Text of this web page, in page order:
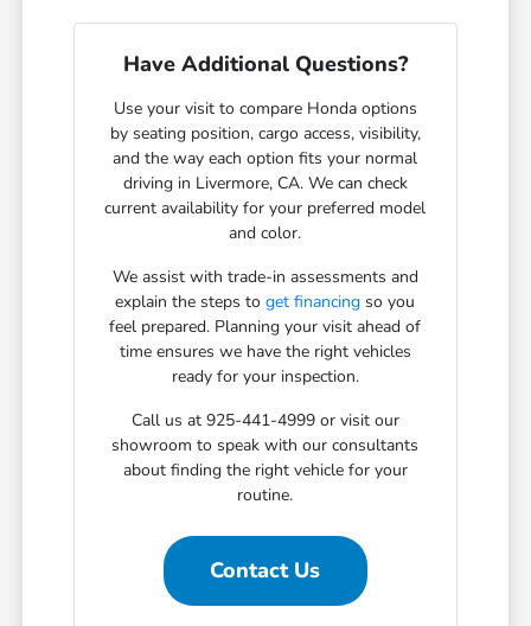
Have Additional Questions?
Use your visit to compare Honda options
by seating position, cargo access, visibility,
and the way each option fits your normal
driving in Livermore, CA. We can check
current availability for your preferred model
and color.
We assist with trade-in assessments and
explain the steps toget financing so you
feel prepared. Planning your visit ahead of
time ensures we have the right vehicles
ready for your inspection.
Call us at 925-441-4999 or visit our
showroom to speak with our consultants
about finding the right vehicle for your
routine.
Contact Us